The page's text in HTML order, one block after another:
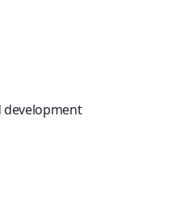
development